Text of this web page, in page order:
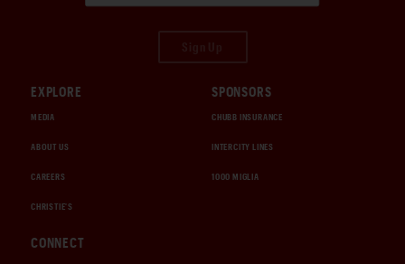
EXPLORE
MEDIA
ABOUT US
CAREERS
CHRISTIE'S
SPONSORS
CHUBB INSURANCE
INTERCITY LINES
1000 MIGLIA
CONNECT